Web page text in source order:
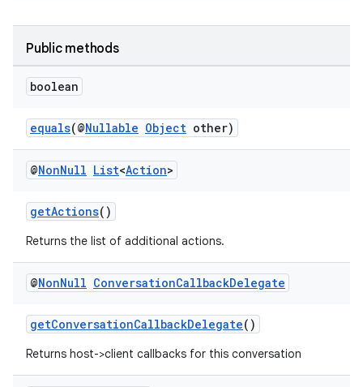
Public methods
boolean
equals(@Nullable Object other)
@NonNull List<Action>
getActions()
Returns the list of additional actions.
@NonNull ConversationCallbackDelegate
getConversationCallbackDelegate()
Returns host->client callbacks for this conversation